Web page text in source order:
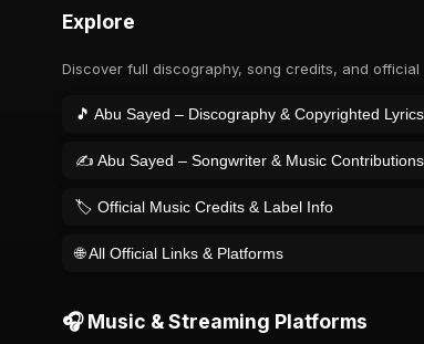
Explore
Discover full discography, song credits, and official
🎵 Abu Sayed – Discography & Copyrighted Lyrics
✍️ Abu Sayed – Songwriter & Music Contributions
🏷️ Official Music Credits & Label Info
🌐 All Official Links & Platforms
🎧 Music & Streaming Platforms